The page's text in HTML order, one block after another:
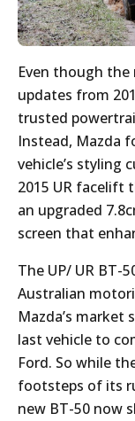
Even though
updates from
trusted
Instead, Mazda
vehicle’s styling
2015 UR facelift
an upgraded
screen that
The UP/ UR BT-
Australian
Mazda’s market
last vehicle to
Ford. So while
footsteps of its
new BT-50 now